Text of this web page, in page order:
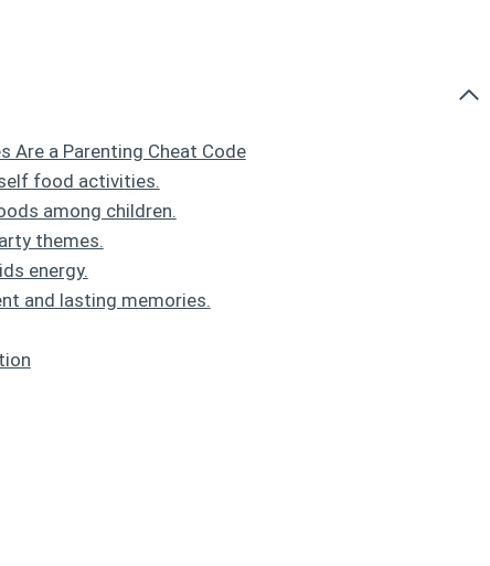
Are a Parenting Cheat Code
food activities.
among children.
themes.
energy.
and lasting memories.